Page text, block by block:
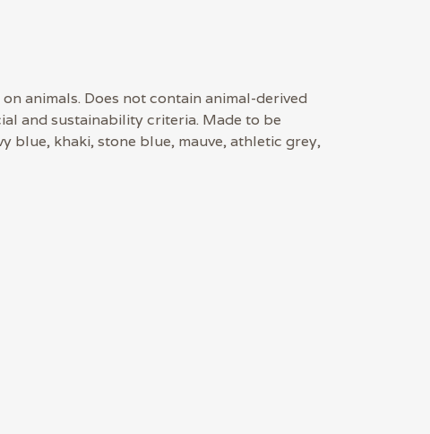
animals. Does not contain animal-derived
and sustainability criteria. Made to be
blue, khaki, stone blue, mauve, athletic grey,